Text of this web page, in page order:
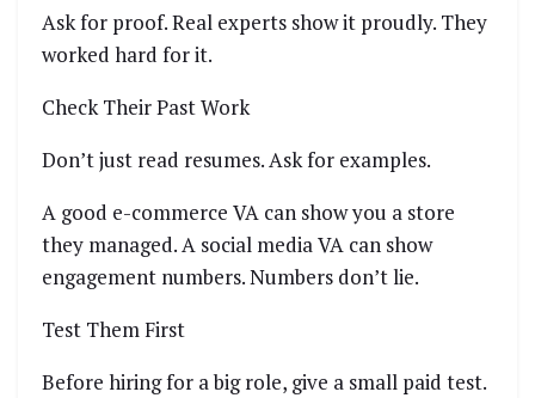
Ask for proof. Real experts show it proudly. They
worked hard for it.
Check Their Past Work
Don’t just read resumes. Ask for examples.
A good e-commerce VA can show you a store
they managed. A social media VA can show
engagement numbers. Numbers don’t lie.
Test Them First
Before hiring for a big role, give a small paid test.